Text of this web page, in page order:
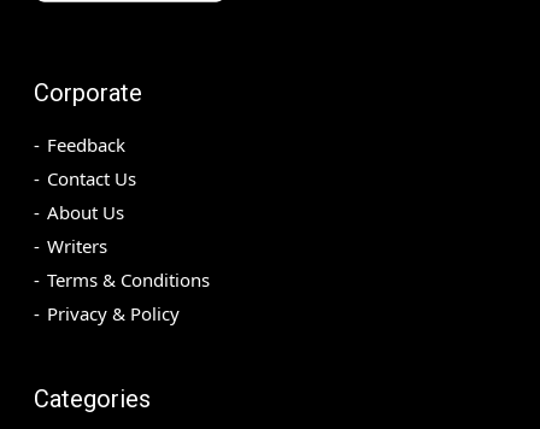
Corporate
Feedback
Contact Us
About Us
Writers
Terms & Conditions
Privacy & Policy
Categories